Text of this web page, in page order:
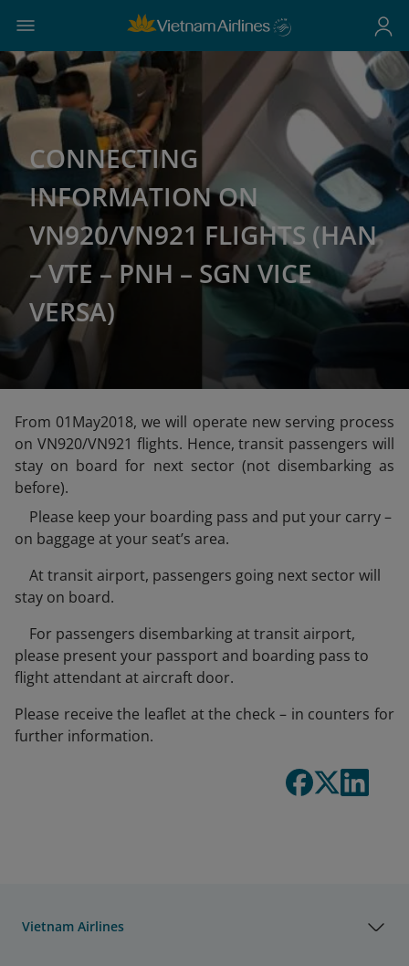
CONNECTING
INFORMATION ON
VN920/VN921 FLIGHTS (HAN
– VTE – PNH – SGN VICE
VERSA)
From 01May2018, we will operate new serving process
on VN920/VN921 flights. Hence, transit passengers will
stay on board for next sector (not disembarking as
before).
Please keep your boarding pass and put your carry –
on baggage at your seat’s area.
At transit airport, passengers going next sector will
stay on board.
For passengers disembarking at transit airport,
please present your passport and boarding pass to
flight attendant at aircraft door.
Please receive the leaflet at the check – in counters for
further information.
Vietnam Airlines